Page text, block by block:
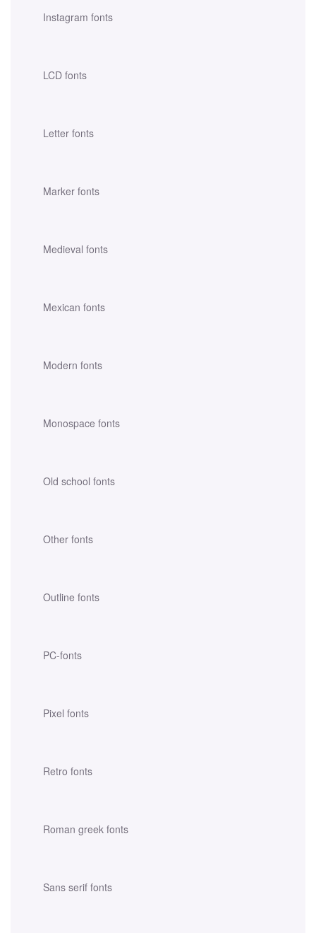
Instagram fonts
LCD fonts
Letter fonts
Marker fonts
Medieval fonts
Mexican fonts
Modern fonts
Monospace fonts
Old school fonts
Other fonts
Outline fonts
PC-fonts
Pixel fonts
Retro fonts
Roman greek fonts
Sans serif fonts